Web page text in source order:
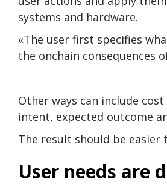
systems and hardware.
«The user first specifies
the onchain consequences
Other ways can include
intent, expected outcome
The result should be
User needs are